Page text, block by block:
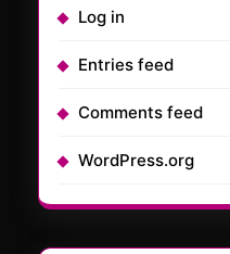
Log in
Entries feed
Comments feed
WordPress.org